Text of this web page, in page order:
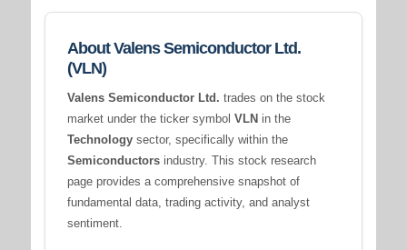
About Valens Semiconductor Ltd.
(VLN)
Valens Semiconductor Ltd. trades on the stock
market under the ticker symbol VLN in the
Technologysector, specifically within the
Semiconductorsindustry. This stock research
page provides a comprehensive snapshot of
fundamental data, trading activity, and analyst
sentiment.